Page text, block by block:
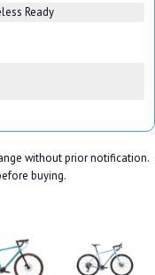
Ready
without prior notification.
buying.